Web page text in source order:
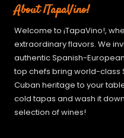
About ¡TapaVino!
Welcome to ¡TapaVino!,
extraordinary flavors. We
authentic Spanish-
top chefs bring world-class
Cuban heritage to your
cold tapas and wash it
selection of wines!